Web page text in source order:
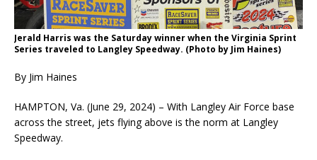
Jerald Harris was the Saturday winner when the Virginia Sprint
Series traveled to Langley Speedway. (Photo by Jim Haines)
By Jim Haines
HAMPTON, Va. (June 29, 2024) – With Langley Air Force base
across the street, jets flying above is the norm at Langley
Speedway.